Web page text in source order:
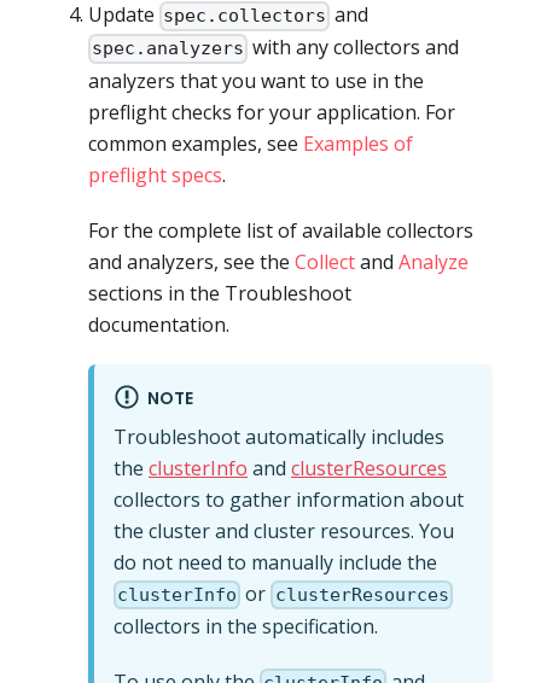
Update spec.collectors and
spec.analyzers with any collectors and
analyzers that you want to use in the
preflight checks for your application. For
common examples, see Examples of
preflight specs.
For the complete list of available collectors
and analyzers, see the Collectand Analyze
sections in the Troubleshoot
documentation.
NOTE
Troubleshoot automatically includes
the clusterInfo and clusterResources
collectors to gather information about
the cluster and cluster resources. You
do not need to manually include the
clusterInfo or clusterResources
collectors in the specification.